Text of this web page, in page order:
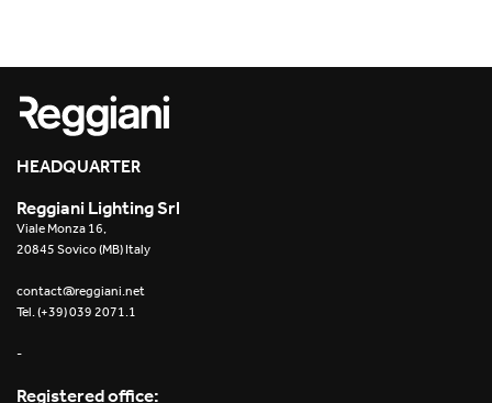
Traceline
Installation instructions – Mosaico EasyIOS
HEADQUARTER
Reggiani Lighting Srl
Viale Monza 16,
20845 Sovico (MB) Italy
contact@reggiani.net
Tel. (+39) 039 2071.1
-
Registered office: